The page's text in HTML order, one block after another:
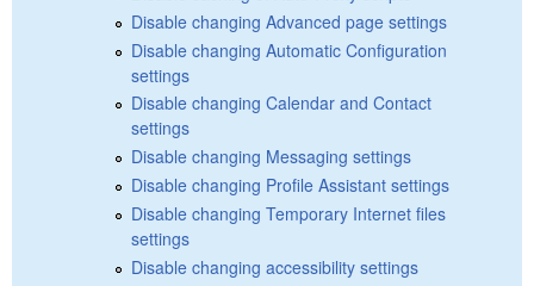
Disable changing Advanced page settings
Disable changing Automatic Configuration
settings
Disable changing Calendar and Contact
settings
Disable changing Messaging settings
Disable changing Profile Assistant settings
Disable changing Temporary Internet files
settings
Disable changing accessibility settings